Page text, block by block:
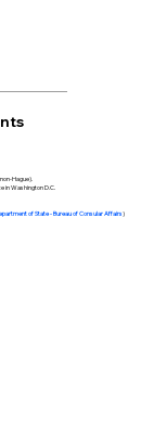
Hague).
in Washington D.C.
of State - Bureau of Consular Affairs)